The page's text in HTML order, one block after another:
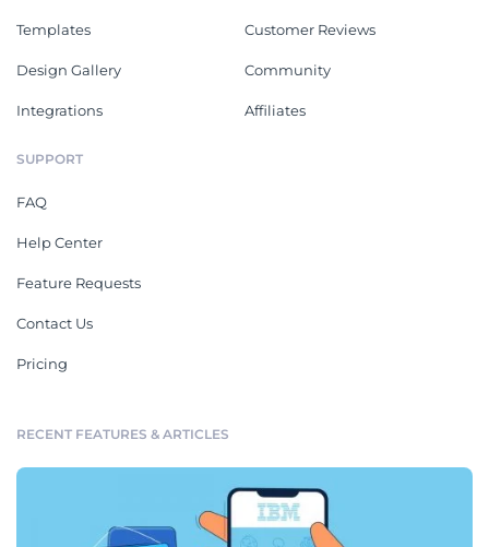
Templates
Design Gallery
Integrations
Customer Reviews
Community
Affiliates
SUPPORT
FAQ
Help Center
Feature Requests
Contact Us
Pricing
RECENT FEATURES & ARTICLES